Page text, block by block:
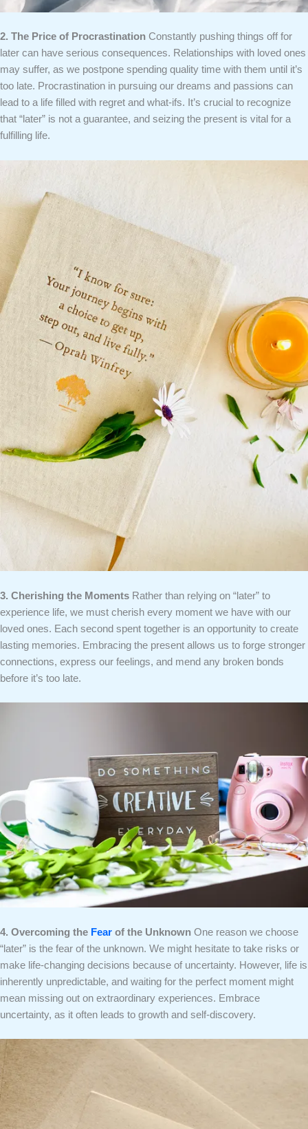
2. The Price of Procrastination Constantly pushing things off for
later can have serious consequences. Relationships with loved ones
may suffer, as we postpone spending quality time with them until it’s
too late. Procrastination in pursuing our dreams and passions can
lead to a life filled with regret and what-ifs. It’s crucial to recognize
that “later” is not a guarantee, and seizing the present is vital for a
fulfilling life.
3. Cherishing the Moments Rather than relying on “later” to
experience life, we must cherish every moment we have with our
loved ones. Each second spent together is an opportunity to create
lasting memories. Embracing the present allows us to forge stronger
connections, express our feelings, and mend any broken bonds
before it’s too late.
4. Overcoming the Fear of the Unknown One reason we choose
“later” is the fear of the unknown. We might hesitate to take risks or
make life-changing decisions because of uncertainty. However, life is
inherently unpredictable, and waiting for the perfect moment might
mean missing out on extraordinary experiences. Embrace
uncertainty, as it often leads to growth and self-discovery.